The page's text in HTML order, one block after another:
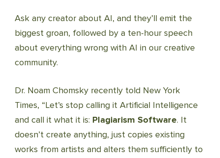
Ask any creator about AI, and they’ll emit the
biggest groan, followed by a ten-hour speech
about everything wrong with AI in our creative
community.
Dr. Noam Chomsky recently told New York
Times, “Let’s stop calling it Artificial Intelligence
and call it what it is: Plagiarism Software. It
doesn’t create anything, just copies existing
works from artists and alters them sufficiently to